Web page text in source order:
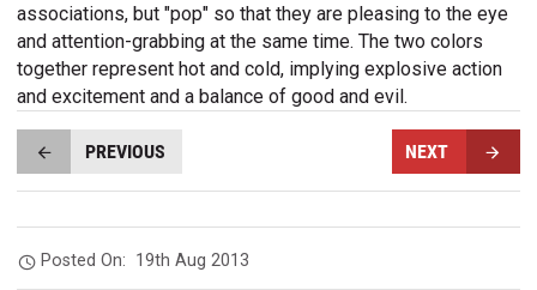
associations, but "pop" so that they are pleasing to the eye
and attention-grabbing at the same time. The two colors
together represent hot and cold, implying explosive action
and excitement and a balance of good and evil.
PREVIOUS NEXT
Posted On: 19th Aug 2013